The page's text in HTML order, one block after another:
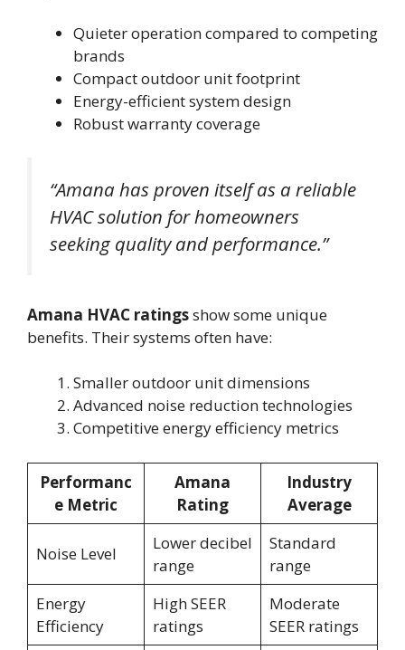
Quieter operation compared to competing
brands
Compact outdoor unit footprint
Energy-efficient system design
Robust warranty coverage
“Amana has proven itself as a reliable
HVAC solution for homeowners
seeking quality and performance.”
Amana HVAC ratingsshow some unique
benefits. Their systems often have:
Smaller outdoor unit dimensions
Advanced noise reduction technologies
Competitive energy efficiency metrics
Performanc
e Metric
Amana
Rating
Industry
Average
Noise Level
Lower decibel
range
Standard
range
Energy
Efficiency
High SEER
ratings
Moderate
SEER ratings